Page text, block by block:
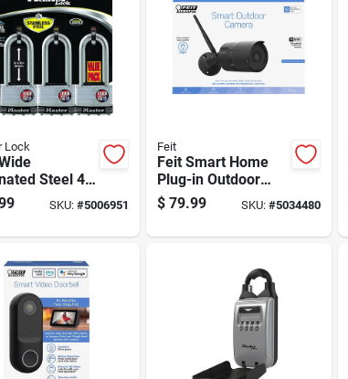
Lock
Steel 4-
Keyed
SKU: #5006951
Feit
Feit Smart Home
Plug-in Outdoor
Smart-enabled
Security Camera
$ 79.99 SKU: #5034480